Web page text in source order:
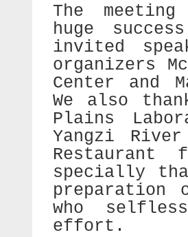
The
huge
invited
organizers
Center and
We also
Plains
Yangzi River
specially
preparation
who
effort.